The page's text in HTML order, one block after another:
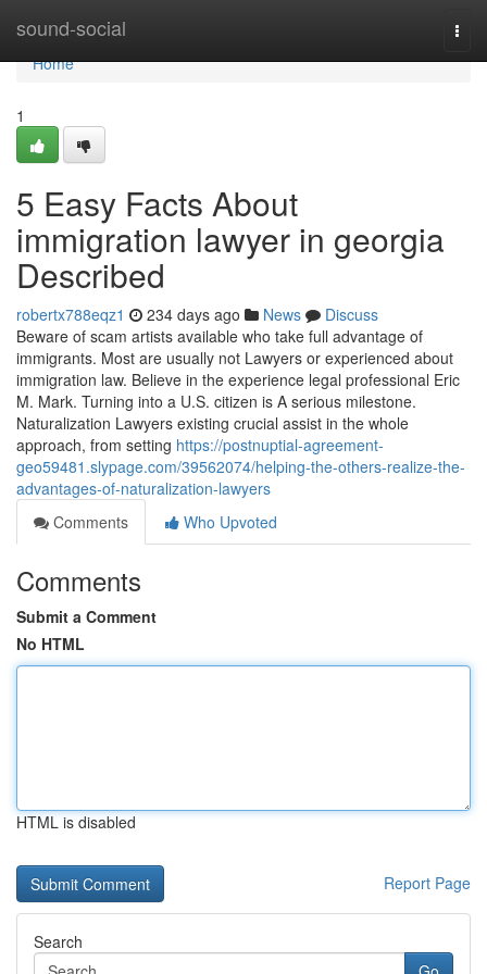
sound-social
Home
Home
1
5 Easy Facts About
immigration lawyer in georgia
Described
robertx788eqz1 234 days ago News
Discuss
Beware of scam artists available who take full advantage of
immigrants. Most are usually not Lawyers or experienced about
immigration law. Believe in the experience legal professional Eric
M. Mark. Turning into a U.S. citizen is A serious milestone.
Naturalization Lawyers existing crucial assist in the whole
approach, from setting https://postnuptial-agreement-
geo59481.slypage.com/39562074/helping-the-others-realize-the-
advantages-of-naturalization-lawyers
Comments
Who Upvoted
Comments
Submit a Comment
No HTML
HTML is disabled
Report Page
Search